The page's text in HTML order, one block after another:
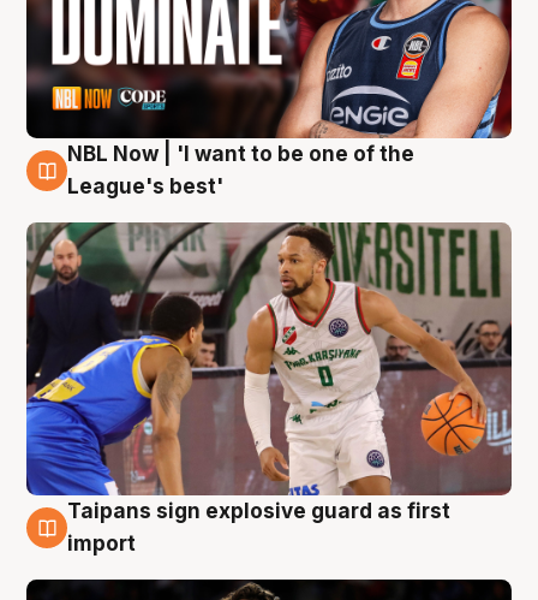
7 Aug
NBL Now | 'I want to be one of the
League's best'
7 Aug
Taipans sign explosive guard as first
import